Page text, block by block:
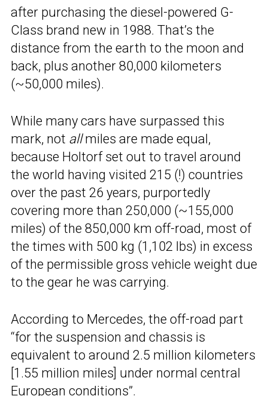
after purchasing the diesel-powered G-
Class brand new in 1988. That’s the
distance from the earth to the moon and
back, plus another 80,000 kilometers
(~50,000 miles).
While many cars have surpassed this
mark, not allmiles are made equal,
because Holtorf set out to travel around
the world having visited 215 (!) countries
over the past 26 years, purportedly
covering more than 250,000 (~155,000
miles) of the 850,000 km off-road, most of
the times with 500 kg (1,102 lbs) in excess
of the permissible gross vehicle weight due
to the gear he was carrying.
According to Mercedes, the off-road part
“for the suspension and chassis is
equivalent to around 2.5 million kilometers
[1.55 million miles] under normal central
European conditions”.